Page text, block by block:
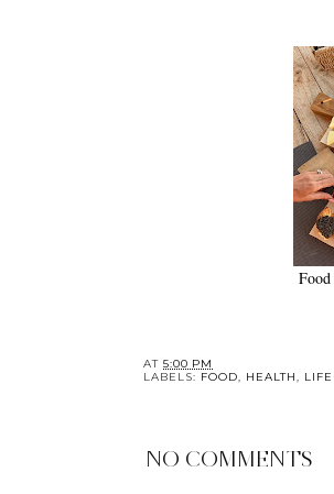
AT 5:00 PM
LABELS: FOOD, HEALTH,
NO COMMENTS